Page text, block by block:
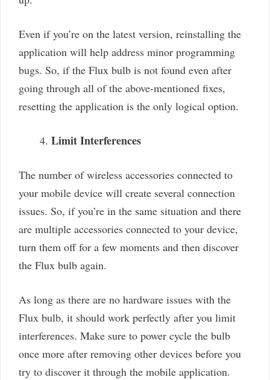
Even if you’re on the latest version, reinstalling the
application will help address minor programming
bugs. So, if the Flux bulb is not found even after
going through all of the above-mentioned fixes,
resetting the application is the only logical option.
Limit Interferences
The number of wireless accessories connected to
your mobile device will create several connection
issues. So, if you’re in the same situation and there
are multiple accessories connected to your device,
turn them off for a few moments and then discover
the Flux bulb again.
As long as there are no hardware issues with the
Flux bulb, it should work perfectly after you limit
interferences. Make sure to power cycle the bulb
once more after removing other devices before you
try to discover it through the mobile application.